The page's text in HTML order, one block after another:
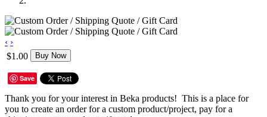
‹ ›
$1.00
Buy Now
Save
Thank you for your interest in Beka products! This is a place for
you to create an order for a custom product/project, pay for a